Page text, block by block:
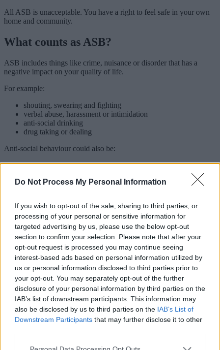
Do Not Process My Personal Information
If you wish to opt-out of the sale, sharing to third parties, or
processing of your personal or sensitive information for
targeted advertising by us, please use the below opt-out
section to confirm your selection. Please note that after your
opt-out request is processed you may continue seeing
interest-based ads based on personal information utilized by
us or personal information disclosed to third parties prior to
your opt-out. You may separately opt-out of the further
disclosure of your personal information by third parties on the
IAB’s list of downstream participants. This information may
also be disclosed by us to third parties on the IAB’s List of
Downstream Participants that may further disclose it to other
Please note that this website/app uses one or more Google
All ASB is unacceptable. You have a right to feel safe in your own
home and community.
What counts as ASB?
ASB includes things like crime, nuisance or disorder that has a
negative impact on your quality of life.
For example:
shouting, swearing and fighting
verbal abuse, harassment or intimidation
anti-social drinking
drug taking or dealing
Anti-social behaviour could also be:
someone who regularly allows their dog to foul on your
inappropriate use of vehicles
How to handle ASB
Disputes between neighbours often begin as minor issues. While
they may not be considered anti-social at first, these disputes can
escalate over time.
If you're experiencing ASB and feel safe enough to, you should try
to talk to the person causing the problem. They may not realise that
their behaviour is causing a problem.
If the ASB continues, you should report it.
Reporting ASB to us